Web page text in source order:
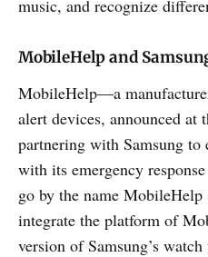
music, and recognize
MobileHelp and
MobileHelp—a
alert devices, announced at
partnering with Samsung to
with its emergency
go by the name MobileHelp
integrate the platform of
version of Samsung’s